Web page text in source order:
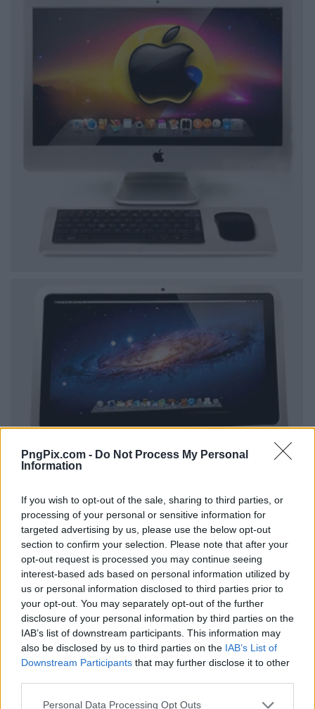
PngPix.com - Do Not Process My Personal
Information
If you wish to opt-out of the sale, sharing to third parties, or
processing of your personal or sensitive information for
targeted advertising by us, please use the below opt-out
section to confirm your selection. Please note that after your
opt-out request is processed you may continue seeing
interest-based ads based on personal information utilized by
us or personal information disclosed to third parties prior to
your opt-out. You may separately opt-out of the further
disclosure of your personal information by third parties on the
IAB’s list of downstream participants. This information may
also be disclosed by us to third parties on the IAB’s List of
Downstream Participants that may further disclose it to other
Personal Data Processing Opt Outs